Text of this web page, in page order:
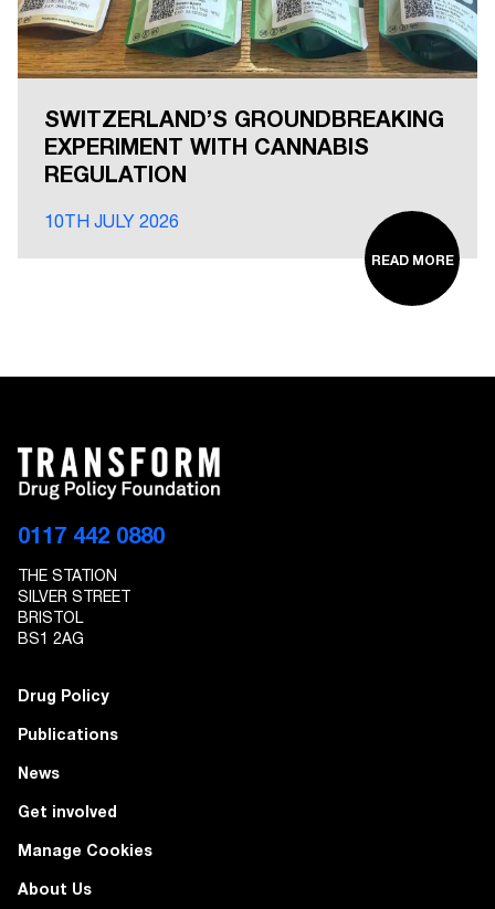
SWITZERLAND’S GROUNDBREAKING
EXPERIMENT WITH CANNABIS
REGULATION
10TH JULY 2026
READ MORE
0117 442 0880
THE STATION
SILVER STREET
BRISTOL
BS1 2AG
Drug Policy
Publications
News
Get involved
Manage Cookies
About Us